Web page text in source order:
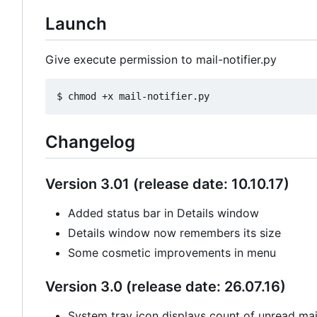
Launch
Give execute permission to mail-notifier.py
Changelog
Version 3.01 (release date: 10.10.17)
Added status bar in Details window
Details window now remembers its size
Some cosmetic improvements in menu
Version 3.0 (release date: 26.07.16)